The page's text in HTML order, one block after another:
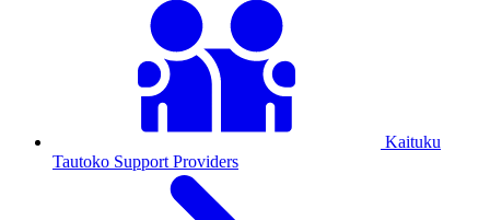
Kaituku
Tautoko Support Providers